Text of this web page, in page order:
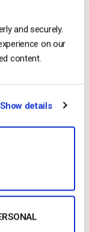
and securely.
on our
content.
Show details
Website